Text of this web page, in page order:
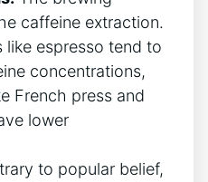
caffeine extraction.
like espresso tend ⁢to
concentrations,
French press​ and
lower
to popular belief,